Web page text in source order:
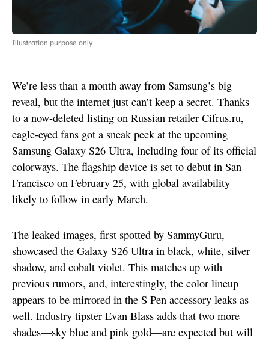
Illustration purpose only
We’re less than a month away from Samsung’s big
reveal, but the internet just can’t keep a secret. Thanks
to a now-deleted listing on Russian retailer Cifrus.ru,
eagle-eyed fans got a sneak peek at the upcoming
Samsung Galaxy S26 Ultra, including four of its official
colorways. The flagship device is set to debut in San
Francisco on February 25, with global availability
likely to follow in early March.
The leaked images, first spotted by SammyGuru,
showcased the Galaxy S26 Ultra in black, white, silver
shadow, and cobalt violet. This matches up with
previous rumors, and, interestingly, the color lineup
appears to be mirrored in the S Pen accessory leaks as
well. Industry tipster Evan Blass adds that two more
shades—sky blue and pink gold—are expected but will